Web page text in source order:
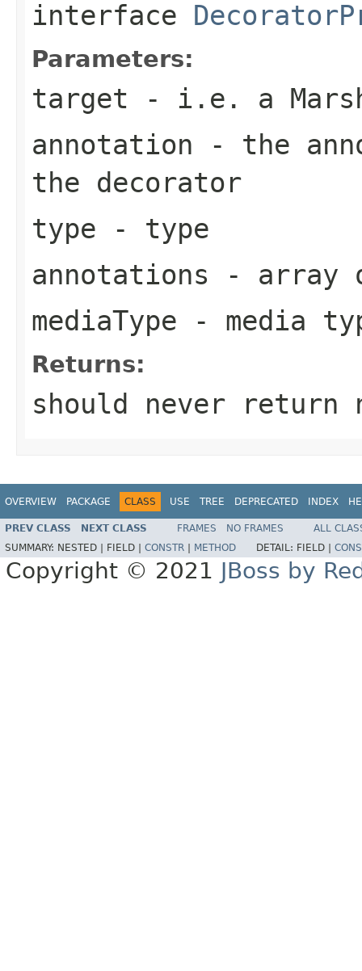
interface
Parameters:
target - i.e. a
annotation - the
the decorator
type - type
annotations - array
mediaType - media
Returns:
should never return
OVERVIEW PACKAGE CLASS USE TREE DEPRECATED INDEX
PREV CLASS NEXT CLASS FRAMES NO FRAMES
ALL
SUMMARY: NESTED | FIELD | CONSTR METHOD DETAIL: FIELD |
Copyright © 2021 JBoss by